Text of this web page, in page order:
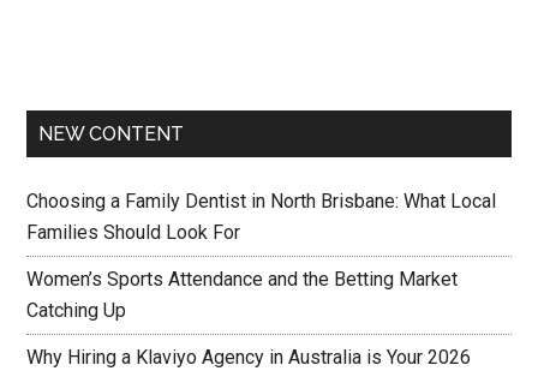
NEW CONTENT
Choosing a Family Dentist in North Brisbane: What Local
Families Should Look For
Women’s Sports Attendance and the Betting Market
Catching Up
Why Hiring a Klaviyo Agency in Australia is Your 2026